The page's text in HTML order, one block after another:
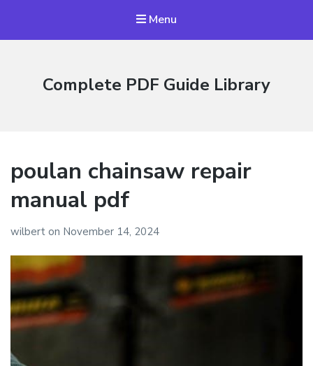
Menu
Complete PDF Guide Library
poulan chainsaw repair
manual pdf
wilbert on November 14, 2024